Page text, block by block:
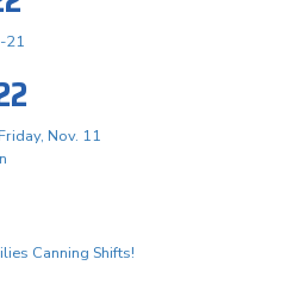
21
Nov. 11
Canning Shifts!